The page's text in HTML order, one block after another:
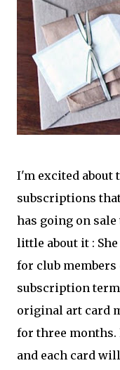
I'm excited about
subscriptions
has going on
little about it :
for club
subscription
original art card
for three months.
and each card